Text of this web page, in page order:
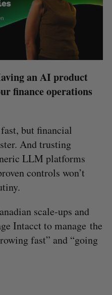
an AI product
finance operations
but financial
And trusting
LLM platforms
controls won’t
scale-ups and
Intacct to manage the
fast” and “going